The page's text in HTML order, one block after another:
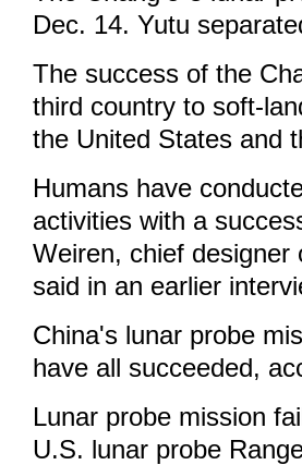
Dec. 14. Yutu
The success of the
third country to soft-
the United States and
Humans have
activities with a
Weiren, chief designer
said in an earlier
China's lunar probe
have all succeeded,
Lunar probe mission
U.S. lunar probe